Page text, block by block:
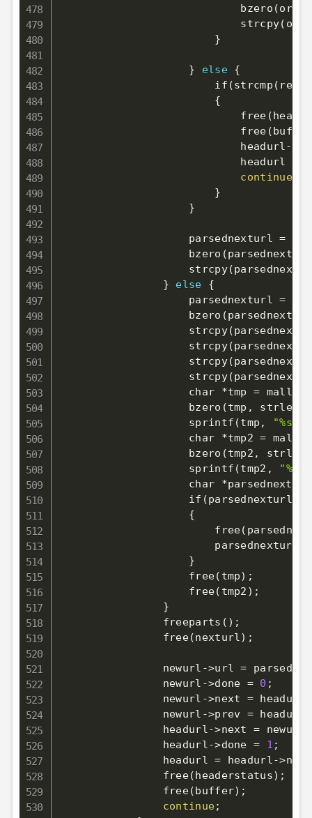
                            bzero
(
                            strcpy
(
}
} else {
                        if
(strcmp (
{
                            free
(
                            free
(buffer
                            headurl-
                            headurl
continue;
}
}
                    parsednexturl
=
                    bzero
(
                    strcpy
(
}
else
{
                    parsednexturl
=
                    bzero
(
                    strcpy
(
                    strcpy
(
                    strcpy
(
                    strcpy
(
                    char *tmp
= malloc
                    bzero
(tmp, strlen
                    sprintf
(tmp, "%s/"
                    char *tmp2
= malloc
                    bzero
(tmp2, strlen
                    sprintf
(tmp2,
char
                    if
(
{
                        free
(
                        parsednexturl
}
                    free
( tmp) ;
                    free
( tmp2 ) ;
}
                freeparts
( ) ;
                free
(nexturl) ;
                newurl-
>url =
                newurl-
>done = 0 ;
                newurl-
>next = headurl-
                newurl-
>prev = headurl
                headurl-
>next = newurl
                headurl-
>done = 1 ;
                headurl
= headurl->next
                free
(headerstatus) ;
                free
(buffer) ;
continue;